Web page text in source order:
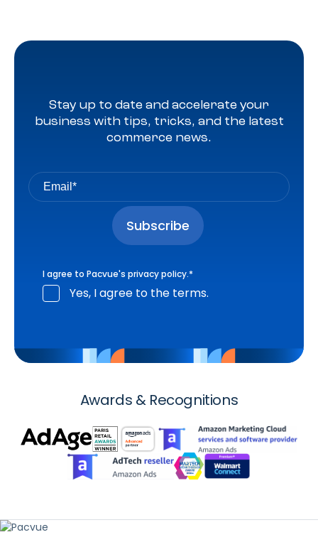
Stay up to date and accelerate your
business with tips, tricks, and the latest
commerce news.
I agree to Pacvue's privacy policy.*
Yes, I agree to the terms.
Awards & Recognitions